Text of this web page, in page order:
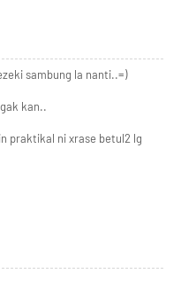
sambung la nanti..=)
kan..
praktikal ni xrase betul2 lg